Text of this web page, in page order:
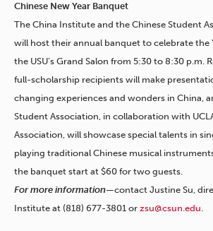
Chinese New Year Banquet
The China Institute and the Chinese Student
will host their annual banquet to celebrate the
the USU’s Grand Salon from 5:30 to 8:30 p.m.
full-scholarship recipients will make
changing experiences and wonders in China,
Student Association, in collaboration with
Association, will showcase special talents in
playing traditional Chinese musical
the banquet start at $60 for two guests.
For more information—contact Justine Su,
Institute at (818) 677-3801 or zsu@csun.edu.